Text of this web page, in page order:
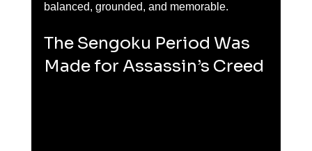
balanced, grounded, and memorable.
The Sengoku Period Was
Made for Assassin’s Creed